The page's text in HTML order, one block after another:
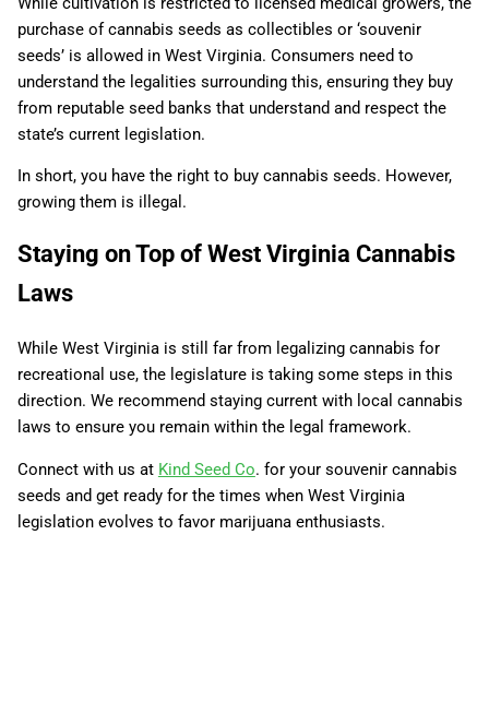
purchase of cannabis seeds as collectibles or ‘souvenir
seeds’ is allowed in West Virginia. Consumers need to
understand the legalities surrounding this, ensuring they buy
from reputable seed banks that understand and respect the
state’s current legislation.
In short, you have the right to buy cannabis seeds. However,
growing them is illegal.
Staying on Top of West Virginia Cannabis
Laws
While West Virginia is still far from legalizing cannabis for
recreational use, the legislature is taking some steps in this
direction. We recommend staying current with local cannabis
laws to ensure you remain within the legal framework.
Connect with us at Kind Seed Co. for your souvenir cannabis
seeds and get ready for the times when West Virginia
legislation evolves to favor marijuana enthusiasts.